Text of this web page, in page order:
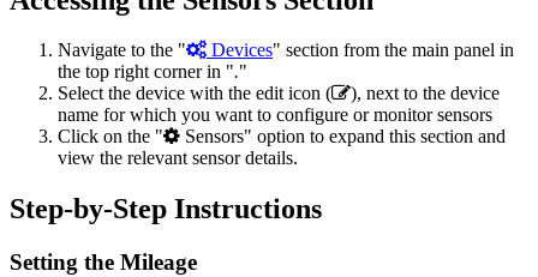
Navigate to the " Devices" section from the main panel in
the top right corner in "."
Select the device with the edit icon (
), next to the device
name for which you want to configure or monitor sensors
Click on the "
Sensors" option to expand this section and
view the relevant sensor details.
Step-by-Step Instructions
Setting the Mileage